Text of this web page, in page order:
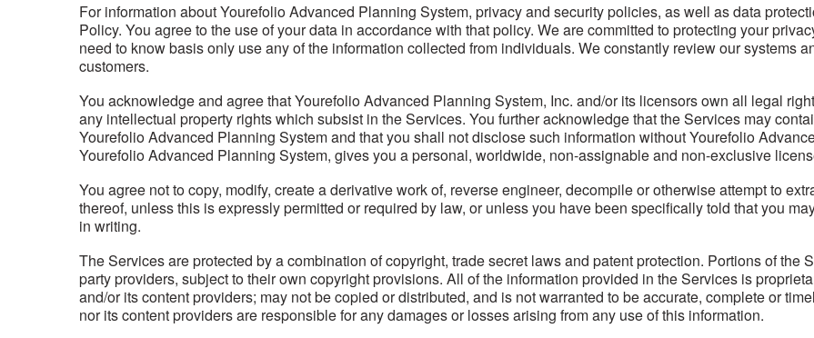
For information about Yourefolio Advanced Planning System, privacy and security policies, as well as data
Policy. You agree to the use of your data in accordance with that policy. We are committed to protecting your
need to know basis only use any of the information collected from individuals. We constantly review our systems
customers.
You acknowledge and agree that Yourefolio Advanced Planning System, Inc. and/or its licensors own all legal
any intellectual property rights which subsist in the Services. You further acknowledge that the Services may
Yourefolio Advanced Planning System and that you shall not disclose such information without Yourefolio
Yourefolio Advanced Planning System, gives you a personal, worldwide, non-assignable and non-exclusive
You agree not to copy, modify, create a derivative work of, reverse engineer, decompile or otherwise attempt to
thereof, unless this is expressly permitted or required by law, or unless you have been specifically told that you
in writing.
The Services are protected by a combination of copyright, trade secret laws and patent protection. Portions of the
party providers, subject to their own copyright provisions. All of the information provided in the Services is
and/or its content providers; may not be copied or distributed, and is not warranted to be accurate, complete or
nor its content providers are responsible for any damages or losses arising from any use of this information.